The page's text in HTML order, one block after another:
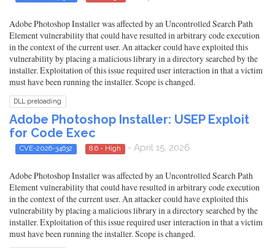
Adobe Photoshop Installer was affected by an Uncontrolled Search Path
Element vulnerability that could have resulted in arbitrary code execution
in the context of the current user. An attacker could have exploited this
vulnerability by placing a malicious library in a directory searched by the
installer. Exploitation of this issue required user interaction in that a victim
must have been running the installer. Scope is changed.
DLL preloading
Adobe Photoshop Installer: USEP Exploit
for Code Exec
CVE-2026-34632 8.6 - High - April 15, 2026
Adobe Photoshop Installer was affected by an Uncontrolled Search Path
Element vulnerability that could have resulted in arbitrary code execution
in the context of the current user. An attacker could have exploited this
vulnerability by placing a malicious library in a directory searched by the
installer. Exploitation of this issue required user interaction in that a victim
must have been running the installer. Scope is changed.